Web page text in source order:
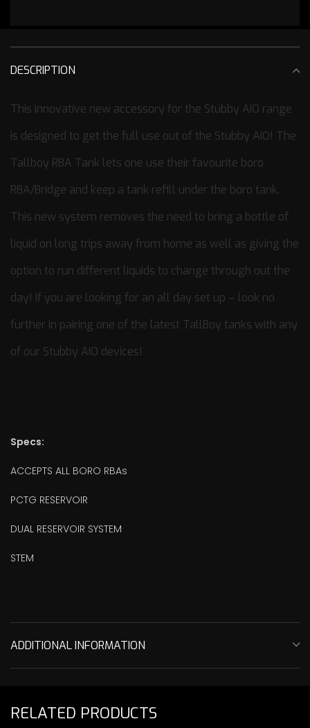
DESCRIPTION
This innovative new accessory for the Stubby AIO range
is designed to get the full use out of the Stubby AIO! The
Tallboy RBA Tank lets one use their favourite boro
RBA/Bridge and keep a tank refill under the boro tank.
This new system removes the need to bring a bottle of
liquid on long trips away from home as well as giving the
option to run different liquids to change through out the
day! If you are looking for an all day set up – look no
further in pairing one of the latest TallBoy tanks with any
of our Stubby AIO devices!
Specs:
ACCEPTS ALL BORO RBAs
PCTG RESERVOIR
DUAL RESERVOIR SYSTEM
STEM
ADDITIONAL INFORMATION
RELATED PRODUCTS